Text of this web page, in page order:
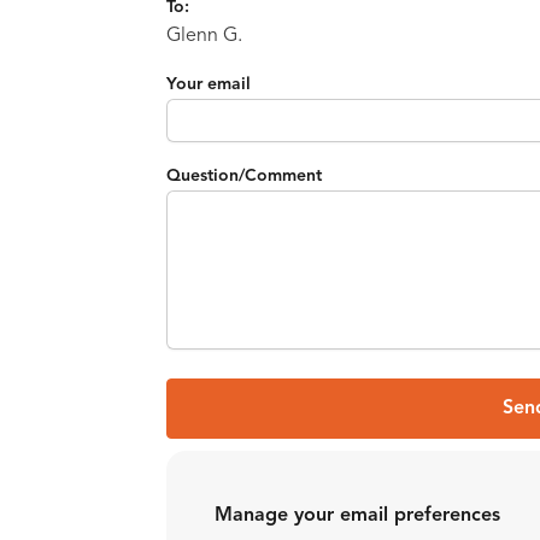
To:
Glenn G.
Your email
Question/Comment
Manage your email preferences